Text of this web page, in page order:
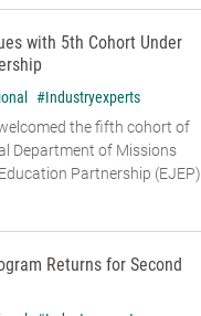
with 5th Cohort Under
#Industryexperts
the fifth cohort of
Department of Missions
Partnership (EJEP).
Returns for Second